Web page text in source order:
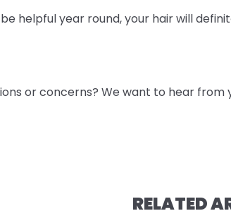
helpful year round, your hair will
or concerns? We want to hear from
RELATED